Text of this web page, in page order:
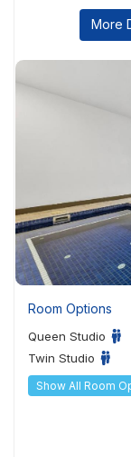
More
Room Options
Queen Studio
Twin Studio
Show All Room